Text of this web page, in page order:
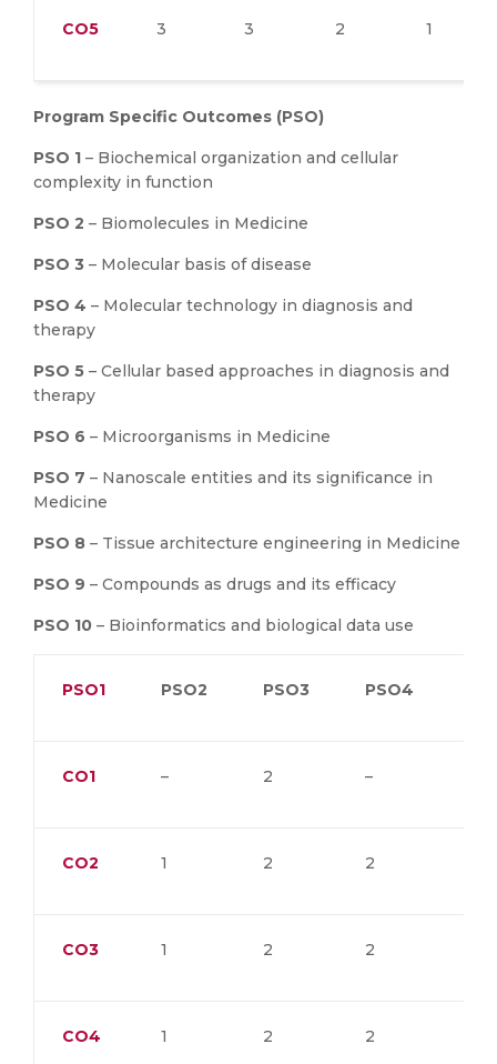
CO5 3 3 2 1
Program Specific Outcomes (PSO)
PSO 1 – Biochemical organization and cellular
complexity in function
PSO 2 – Biomolecules in Medicine
PSO 3 – Molecular basis of disease
PSO 4 – Molecular technology in diagnosis and
therapy
PSO 5 – Cellular based approaches in diagnosis and
therapy
PSO 6 – Microorganisms in Medicine
PSO 7 – Nanoscale entities and its significance in
Medicine
PSO 8 – Tissue architecture engineering in Medicine
PSO 9 – Compounds as drugs and its efficacy
PSO 10 – Bioinformatics and biological data use
PSO1 PSO2 PSO3 PSO4
CO1 – 2 –
CO2 1 2 2
CO3 1 2 2
CO4 1 2 2